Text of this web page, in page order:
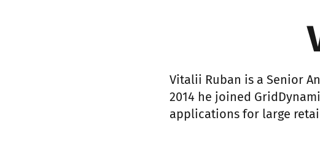
Vitalii Ruban is a Senior
2014 he joined
applications for large